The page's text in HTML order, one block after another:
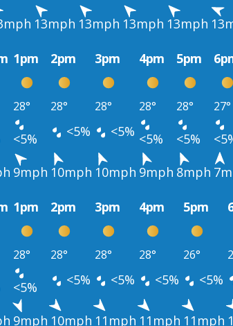
13mph 13mph 13mph 13mph
1pm 2pm 3pm 4pm 5pm
28° 28° 28° 28° 28° 27°
<5% <5% <5% <5% <5%
9mph 10mph 10mph 9mph 8mph
1pm 2pm 3pm 4pm 5pm
28° 28° 28° 28° 26°
<5% <5% <5% <5% <5%
9mph 10mph 11mph 11mph 11mph